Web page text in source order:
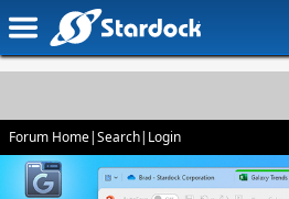
Forum Home|Search| Login